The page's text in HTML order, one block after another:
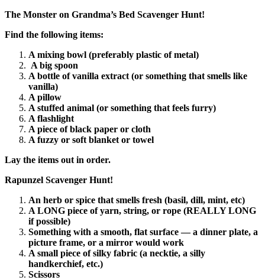
The Monster on Grandma’s Bed Scavenger Hunt!
Find the following items:
A mixing bowl (preferably plastic of metal)
A big spoon
A bottle of vanilla extract (or something that smells like
vanilla)
A pillow
A stuffed animal (or something that feels furry)
A flashlight
A piece of black paper or cloth
A fuzzy or soft blanket or towel
Lay the items out in order.
Rapunzel Scavenger Hunt!
An herb or spice that smells fresh (basil, dill, mint, etc)
A LONG piece of yarn, string, or rope (REALLY LONG
if possible)
Something with a smooth, flat surface — a dinner plate, a
picture frame, or a mirror would work
A small piece of silky fabric (a necktie, a silly
handkerchief, etc.)
Scissors